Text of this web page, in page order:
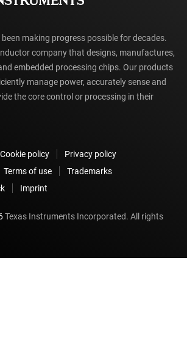
making progress possible for decades.
company that designs, manufactures,
embedded processing chips. Our products
manage power, accurately sense and
the core control or processing in their
Cookie policy
Privacy policy
Terms of use
Trademarks
Imprint
Texas Instruments Incorporated. All rights